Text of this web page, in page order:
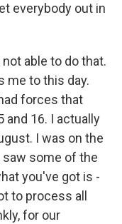
everybody out in
able to do that.
me to this day.
forces that
and 16. I actually
I was on the
saw some of the
you've got is -
to process all
for our